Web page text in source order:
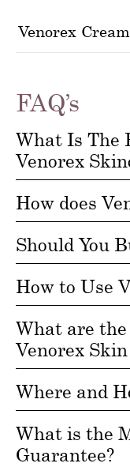
Venorex
FAQ’s
What Is The
Venorex
How does
Should You
How to Use
What are
Venorex
Where and
What is the
Guarantee?